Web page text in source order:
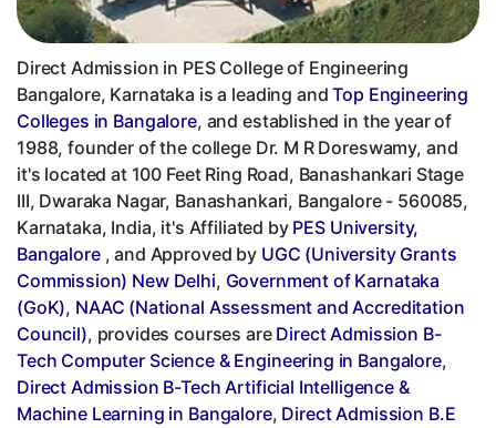
Direct Admission in PES College of Engineering
Bangalore, Karnataka is a leading andTop Engineering
Colleges in Bangalore, and established in the year of
1988, founder of the college Dr. M R Doreswamy, and
it's located at 100 Feet Ring Road, Banashankari Stage
III, Dwaraka Nagar, Banashankari, Bangalore - 560085,
Karnataka, India, it's Affiliated by PES University,
Bangalore, and Approved by UGC (University Grants
Commission) New Delhi, Government of Karnataka
(GoK), NAAC (National Assessment and Accreditation
Council), provides courses are Direct Admission B-
Tech Computer Science & Engineering in Bangalore,
Direct Admission B-Tech Artificial Intelligence &
Machine Learning in Bangalore, Direct Admission B.E